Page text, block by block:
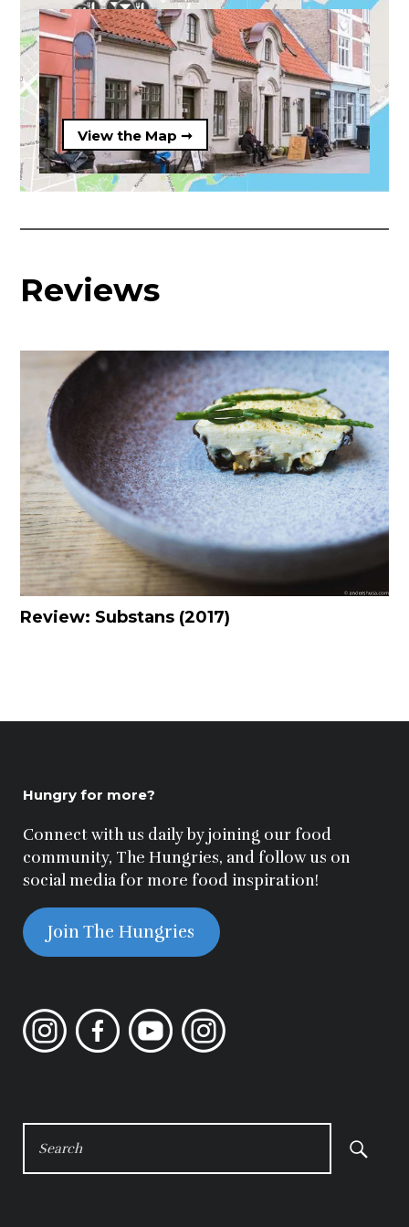
View the Map ➞
Reviews
Review: Substans (2017)
Hungry for more?
Connect with us daily by joining our food
community, The Hungries, and follow us on
social media for more food inspiration!
Join The Hungries
InstagramFacebookYouTubeInstagram
FOR: